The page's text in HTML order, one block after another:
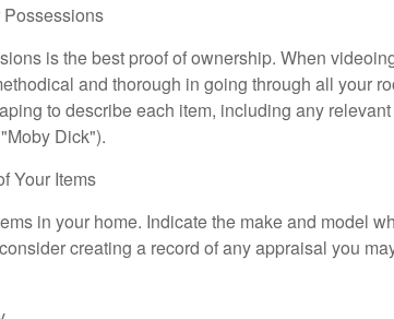
is the best proof of ownership. When
and thorough in going through all your
to describe each item, including any
Dick").
Your Items
in your home. Indicate the make and model
creating a record of any appraisal you